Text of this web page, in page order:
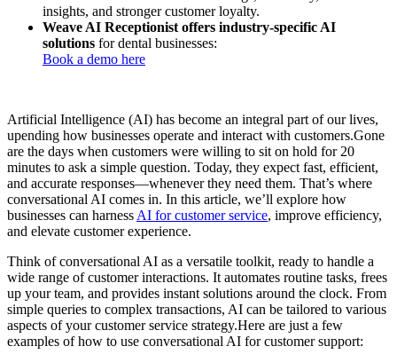
insights, and stronger customer loyalty.
Weave AI Receptionist offers industry-specific AI
solutions for dental businesses:
Book a demo here
Artificial Intelligence (AI) has become an integral part of our lives,
upending how businesses operate and interact with customers.Gone
are the days when customers were willing to sit on hold for 20
minutes to ask a simple question. Today, they expect fast, efficient,
and accurate responses—whenever they need them. That’s where
conversational AI comes in. In this article, we’ll explore how
businesses can harness AI for customer service, improve efficiency,
and elevate customer experience.
Think of conversational AI as a versatile toolkit, ready to handle a
wide range of customer interactions. It automates routine tasks, frees
up your team, and provides instant solutions around the clock. From
simple queries to complex transactions, AI can be tailored to various
aspects of your customer service strategy.Here are just a few
examples of how to use conversational AI for customer support: